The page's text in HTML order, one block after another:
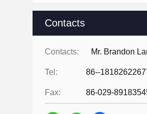
Contacts
Contacts: Mr. Brandon
Tel: 86--
Fax: 86-029-